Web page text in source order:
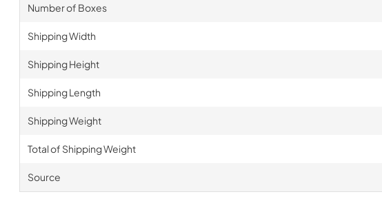
Number of Boxes
Shipping Width
Shipping Height
Shipping Length
Shipping Weight
Total of Shipping Weight
Source